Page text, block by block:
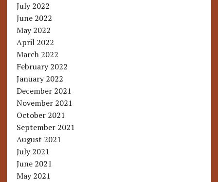
July 2022
June 2022
May 2022
April 2022
March 2022
February 2022
January 2022
December 2021
November 2021
October 2021
September 2021
August 2021
July 2021
June 2021
May 2021